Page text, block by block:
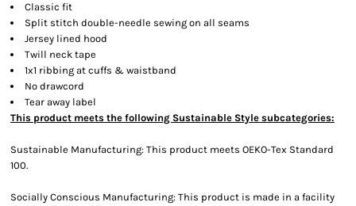
Classic fit
Split stitch double-needle sewing on all seams
Jersey lined hood
Twill neck tape
1x1 ribbing at cuffs & waistband
No drawcord
Tear away label
This product meets the following Sustainable Style subcategories:
Sustainable Manufacturing: This product meets OEKO-Tex Standard
100.
Socially Conscious Manufacturing: This product is made in a facility